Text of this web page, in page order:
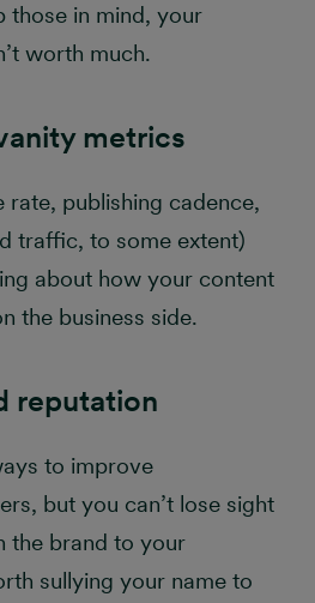
those in mind, your
worth much.
metrics
publishing cadence,
traffic, to some extent)
about how your content
the business side.
reputation
to improve
but you can’t lose sight
the brand to your
sullying your name to